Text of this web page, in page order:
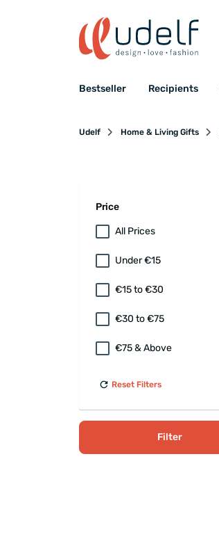
Bestseller Recipients
Udelf Home & Living Gifts
Price
All Prices
Under €15
€15 to €30
€30 to €75
€75 & Above
Reset Filters
Filter